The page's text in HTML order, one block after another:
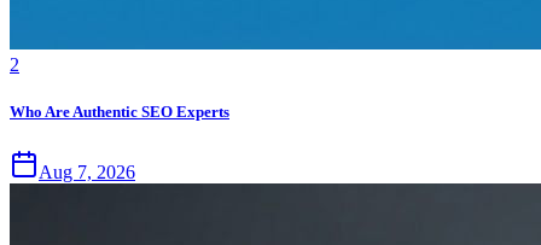
2
Who Are Authentic SEO Experts
Aug 7, 2026